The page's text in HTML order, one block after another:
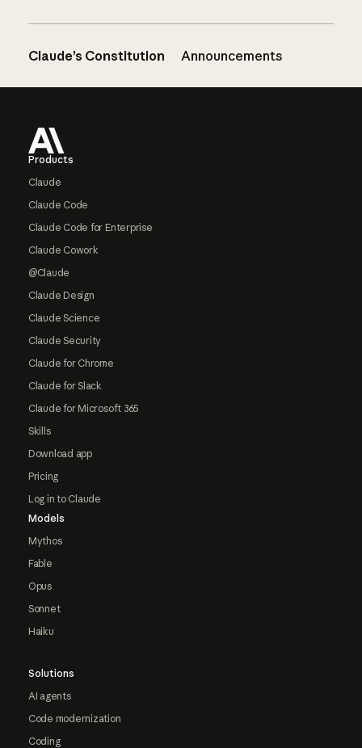
Claude’s Constitution Announcements
Products
Claude
Claude Code
Claude Code for Enterprise
Claude Cowork
@Claude
Claude Design
Claude Science
Claude Security
Claude for Chrome
Claude for Slack
Claude for Microsoft 365
Skills
Download app
Pricing
Log in to Claude
Models
Mythos
Fable
Opus
Sonnet
Haiku
Solutions
AI agents
Code modernization
Coding